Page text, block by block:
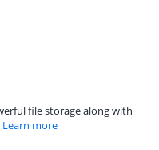
file storage along with
Learn more